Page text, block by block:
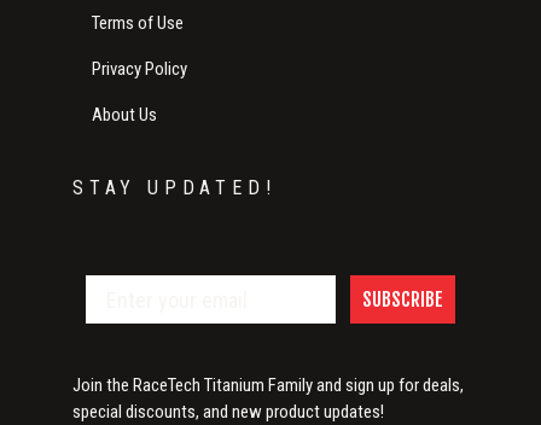
Terms of Use
Privacy Policy
About Us
STAY UPDATED!
SUBSCRIBE
Join the RaceTech Titanium Family and sign up for deals,
special discounts, and new product updates!